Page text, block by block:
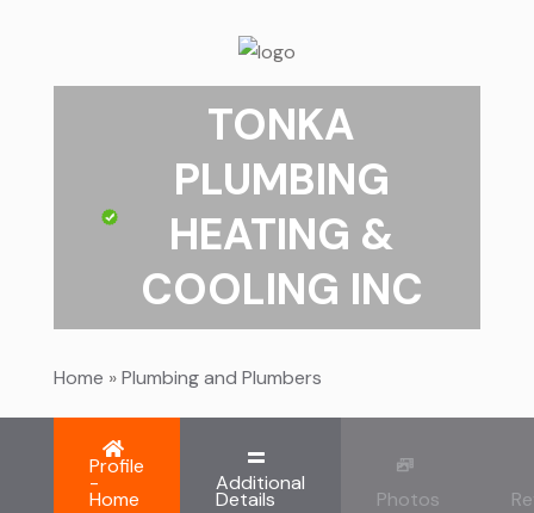
TONKA
PLUMBING
HEATING &
COOLING INC
Home »Plumbing and Plumbers
Profile
-
Home
Additional
Details Photos